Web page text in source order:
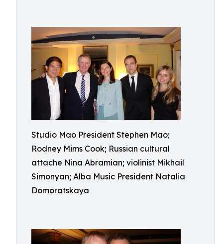
Studio Mao President Stephen Mao;
Rodney Mims Cook; Russian cultural
attache Nina Abramian; violinist Mikhail
Simonyan; Alba Music President Natalia
Domoratskaya